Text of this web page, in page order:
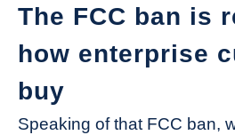
The FCC ban is
how enterprise
buy
Speaking of that FCC ban,